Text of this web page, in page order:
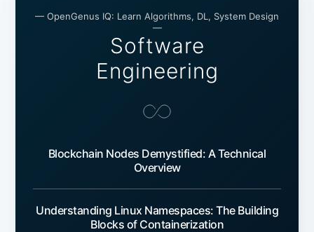
— OpenGenus IQ: Learn Algorithms, DL, System Design
—
Software
Engineering
Blockchain Nodes Demystified: A Technical
Overview
Understanding Linux Namespaces: The Building
Blocks of Containerization